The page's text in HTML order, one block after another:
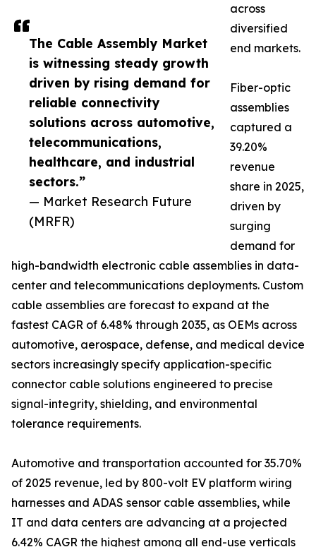
The Cable Assembly Market
is witnessing steady growth
driven by rising demand for
reliable connectivity
solutions across automotive,
telecommunications,
healthcare, and industrial
sectors.”
— Market Research Future
(MRFR)
across
diversified
end markets.
Fiber-optic
assemblies
captured a
39.20%
revenue
share in 2025,
driven by
surging
demand for
high-bandwidth electronic cable assemblies in data-
center and telecommunications deployments. Custom
cable assemblies are forecast to expand at the
fastest CAGR of 6.48% through 2035, as OEMs across
automotive, aerospace, defense, and medical device
sectors increasingly specify application-specific
connector cable solutions engineered to precise
signal-integrity, shielding, and environmental
tolerance requirements.
Automotive and transportation accounted for 35.70%
of 2025 revenue, led by 800-volt EV platform wiring
harnesses and ADAS sensor cable assemblies, while
IT and data centers are advancing at a projected
6.42% CAGR the highest among all end-use verticals